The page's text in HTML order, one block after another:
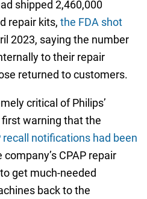
shipped 2,460,000
repair kits, the FDA shot
2023, saying the number
to their repair
returned to customers.
critical of Philips’
warning that the
recall notifications had been
CPAP repair
get much-needed
back to the